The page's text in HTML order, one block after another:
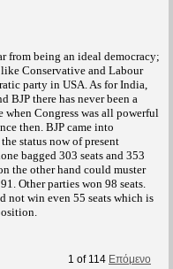
from being an ideal democracy;
Conservative and Labour
party in USA. As for India,
BJP there has never been a
Congress was all powerful
then. BJP came into
status now of present
bagged 303 seats and 353
the other hand could muster
Other parties won 98 seats.
not win even 55 seats which is
1 of 114 Επόμενο